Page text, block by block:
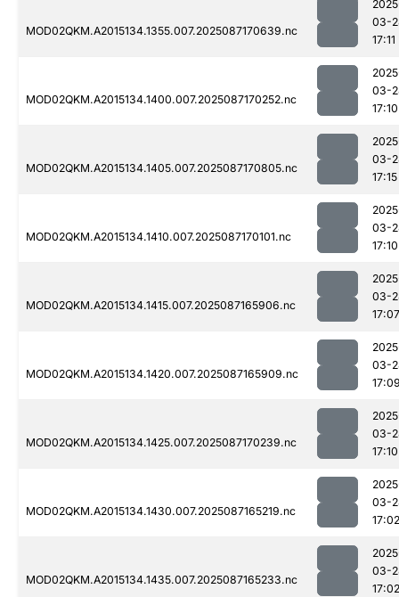
MOD02QKM.A2015134.1355.007.2025087170639.nc
03-
17:11
MOD02QKM.A2015134.1400.007.2025087170252.nc
03-
17:10
MOD02QKM.A2015134.1405.007.2025087170805.nc
03-
17:15
MOD02QKM.A2015134.1410.007.2025087170101.nc
03-
17:10
MOD02QKM.A2015134.1415.007.2025087165906.nc
03-
17:07
MOD02QKM.A2015134.1420.007.2025087165909.nc
03-
MOD02QKM.A2015134.1425.007.2025087170239.nc
03-
17:10
MOD02QKM.A2015134.1430.007.2025087165219.nc
03-
17:02
MOD02QKM.A2015134.1435.007.2025087165233.nc
03-
17:02